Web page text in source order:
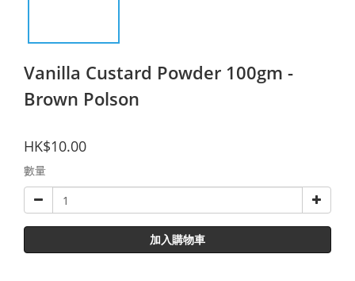
Vanilla Custard Powder 100gm -
Brown Polson
HK$10.00
數量
加入購物車